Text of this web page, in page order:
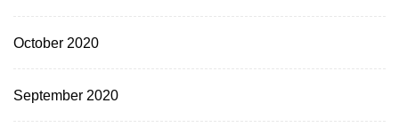
October 2020
September 2020